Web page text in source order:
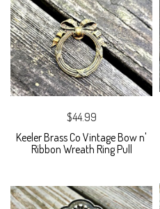
$44.99
Keeler Brass Co Vintage Bow n'
Ribbon Wreath Ring Pull